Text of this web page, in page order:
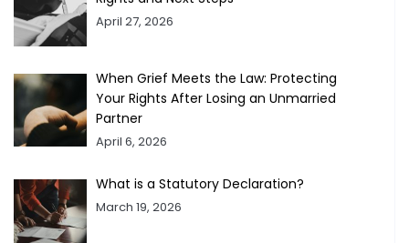
April 27, 2026
When Grief Meets the Law: Protecting
Your Rights After Losing an Unmarried
Partner
April 6, 2026
What is a Statutory Declaration?
March 19, 2026